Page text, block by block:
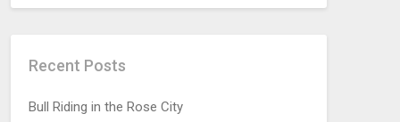
Recent Posts
Bull Riding in the Rose City